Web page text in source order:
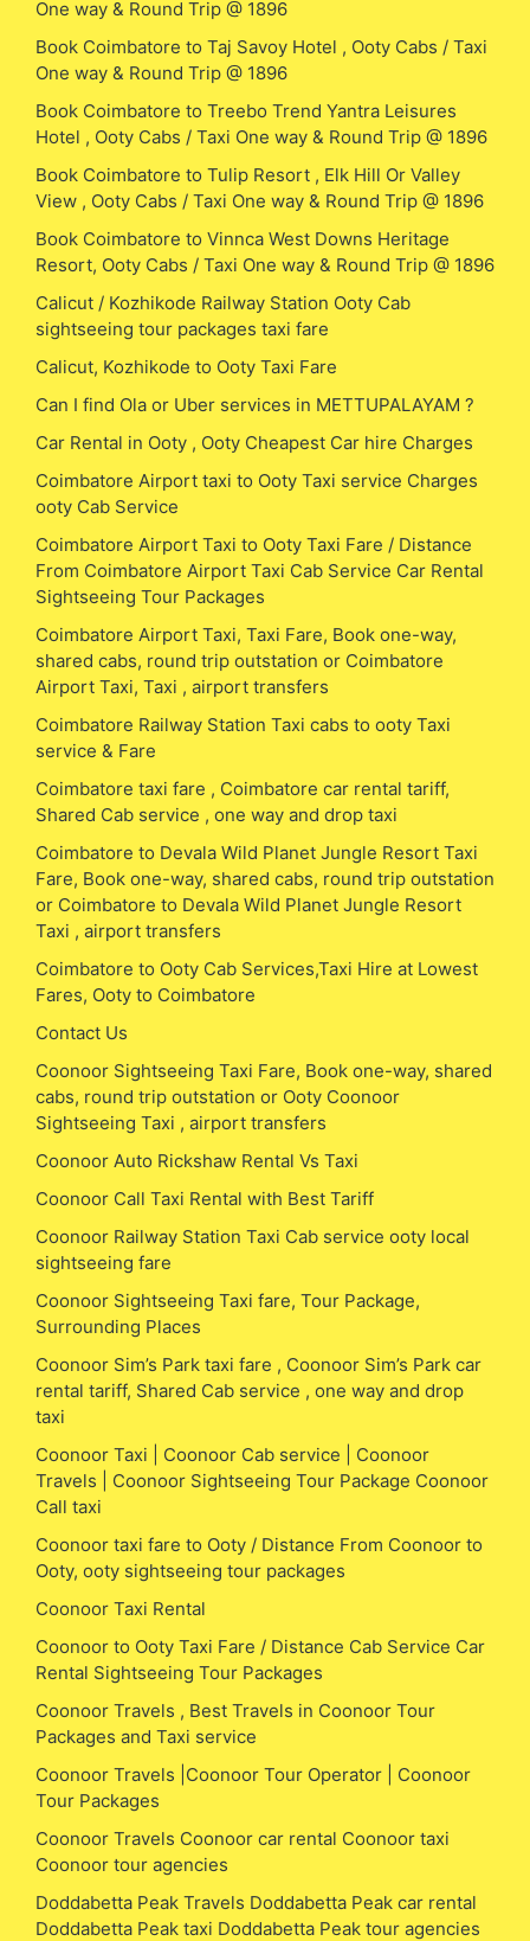
One way & Round Trip @ 1896
Book Coimbatore to Taj Savoy Hotel , Ooty Cabs / Taxi
One way & Round Trip @ 1896
Book Coimbatore to Treebo Trend Yantra Leisures
Hotel , Ooty Cabs / Taxi One way & Round Trip @ 1896
Book Coimbatore to Tulip Resort , Elk Hill Or Valley
View , Ooty Cabs / Taxi One way & Round Trip @ 1896
Book Coimbatore to Vinnca West Downs Heritage
Resort, Ooty Cabs / Taxi One way & Round Trip @ 1896
Calicut / Kozhikode Railway Station Ooty Cab
sightseeing tour packages taxi fare
Calicut, Kozhikode to Ooty Taxi Fare
Can I find Ola or Uber services in METTUPALAYAM ?
Car Rental in Ooty , Ooty Cheapest Car hire Charges
Coimbatore Airport taxi to Ooty Taxi service Charges
ooty Cab Service
Coimbatore Airport Taxi to Ooty Taxi Fare / Distance
From Coimbatore Airport Taxi Cab Service Car Rental
Sightseeing Tour Packages
Coimbatore Airport Taxi, Taxi Fare, Book one-way,
shared cabs, round trip outstation or Coimbatore
Airport Taxi, Taxi , airport transfers
Coimbatore Railway Station Taxi cabs to ooty Taxi
service & Fare
Coimbatore taxi fare , Coimbatore car rental tariff,
Shared Cab service , one way and drop taxi
Coimbatore to Devala Wild Planet Jungle Resort Taxi
Fare, Book one-way, shared cabs, round trip outstation
or Coimbatore to Devala Wild Planet Jungle Resort
Taxi , airport transfers
Coimbatore to Ooty Cab Services,Taxi Hire at Lowest
Fares, Ooty to Coimbatore
Contact Us
Coonoor Sightseeing Taxi Fare, Book one-way, shared
cabs, round trip outstation or Ooty Coonoor
Sightseeing Taxi , airport transfers
Coonoor Auto Rickshaw Rental Vs Taxi
Coonoor Call Taxi Rental with Best Tariff
Coonoor Railway Station Taxi Cab service ooty local
sightseeing fare
Coonoor Sightseeing Taxi fare, Tour Package,
Surrounding Places
Coonoor Sim’s Park taxi fare , Coonoor Sim’s Park car
rental tariff, Shared Cab service , one way and drop
taxi
Coonoor Taxi | Coonoor Cab service | Coonoor
Travels | Coonoor Sightseeing Tour Package Coonoor
Call taxi
Coonoor taxi fare to Ooty / Distance From Coonoor to
Ooty, ooty sightseeing tour packages
Coonoor Taxi Rental
Coonoor to Ooty Taxi Fare / Distance Cab Service Car
Rental Sightseeing Tour Packages
Coonoor Travels , Best Travels in Coonoor Tour
Packages and Taxi service
Coonoor Travels |Coonoor Tour Operator | Coonoor
Tour Packages
Coonoor Travels Coonoor car rental Coonoor taxi
Coonoor tour agencies
Doddabetta Peak Travels Doddabetta Peak car rental
Doddabetta Peak taxi Doddabetta Peak tour agencies